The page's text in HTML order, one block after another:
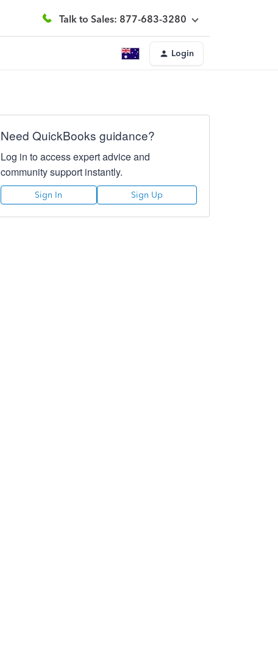
Talk to Sales: 877-683-3280
Login
Need QuickBooks guidance?
Log in to access expert advice and
community support instantly.
Sign In Sign Up